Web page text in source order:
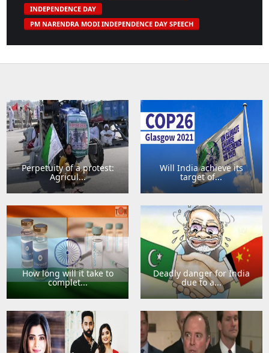
INDEPENDENCE DAY
PM NARENDRA MODI INDEPENDENCE DAY SPEECH
Perpetuity of a protest:
Agricul...
Will India achieve its
target of...
How long will it take to
complet...
Deadly danger for India
due to a...